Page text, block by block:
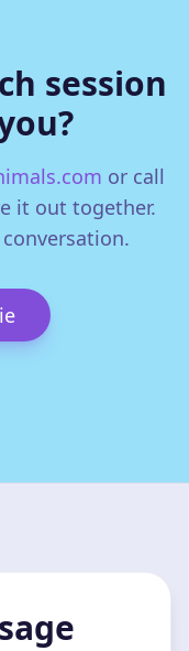
session
or call
it out together.